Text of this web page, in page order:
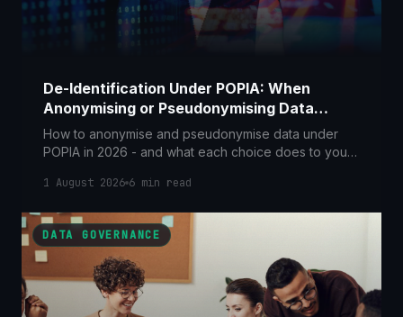
De-Identification Under POPIA: When
Anonymising or Pseudonymising Data
Takes You Out of Scope
How to anonymise and pseudonymise data under
POPIA in 2026 - and what each choice does to your
offence to breach-notification relief.
1 August 2026 6 min read
DATA GOVERNANCE